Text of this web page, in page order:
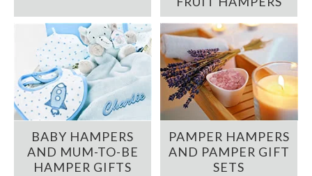
BABY HAMPERS
AND MUM-TO-BE
HAMPER GIFTS
PAMPER HAMPERS
AND PAMPER GIFT
SETS